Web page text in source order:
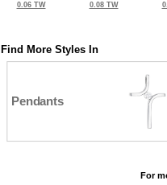
0.06 TW
0.08 TW
Find More Styles In
Pendants
For